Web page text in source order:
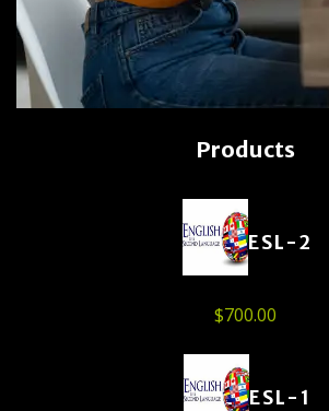
Products
ESL-2
$700.00
ESL-1